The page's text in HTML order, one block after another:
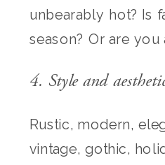
unbearably hot? Is
season? Or are you
4. Style and
Rustic, modern,
vintage, gothic,